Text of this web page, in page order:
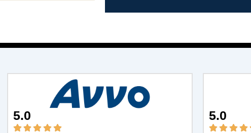
5.0 5.0